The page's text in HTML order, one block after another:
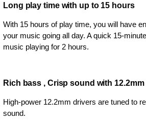
Long play time with up to 15 hours
With 15 hours of play time, you will have
your music going all day. A quick 15-
music playing for 2 hours.
Rich bass , Crisp sound with
High-power 12.2mm drivers are tuned to
sound.